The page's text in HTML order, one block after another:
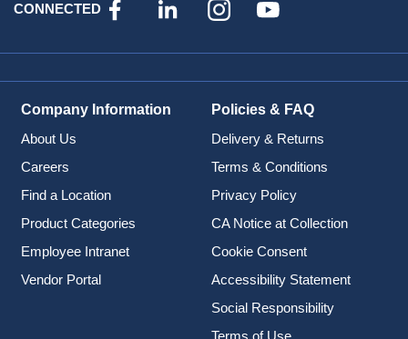
CONNECTED
Company Information
About Us
Careers
Find a Location
Product Categories
Employee Intranet
Vendor Portal
Policies & FAQ
Delivery & Returns
Terms & Conditions
Privacy Policy
CA Notice at Collection
Cookie Consent
Accessibility Statement
Social Responsibility
Terms of Use